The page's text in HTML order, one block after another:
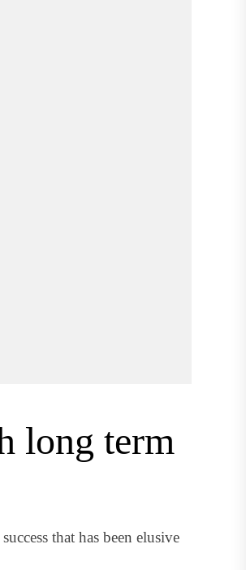
long term
that has been elusive